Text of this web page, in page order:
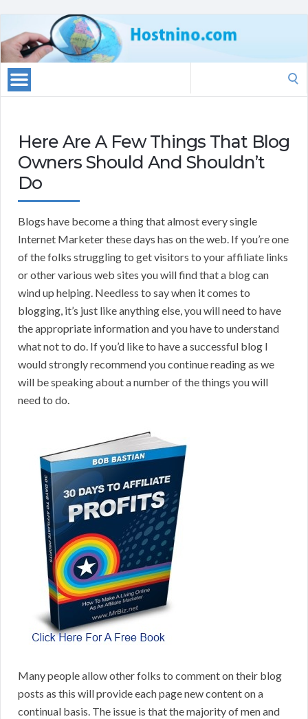
Here Are A Few Things That Blog
Owners Should And Shouldn’t
Do
Blogs have become a thing that almost every single
Internet Marketer these days has on the web. If you’re one
of the folks struggling to get visitors to your affiliate links
or other various web sites you will find that a blog can
wind up helping. Needless to say when it comes to
blogging, it’s just like anything else, you will need to have
the appropriate information and you have to understand
what not to do. If you’d like to have a successful blog I
would strongly recommend you continue reading as we
will be speaking about a number of the things you will
need to do.
Many people allow other folks to comment on their blog
posts as this will provide each page new content on a
continual basis. The issue is that the majority of men and